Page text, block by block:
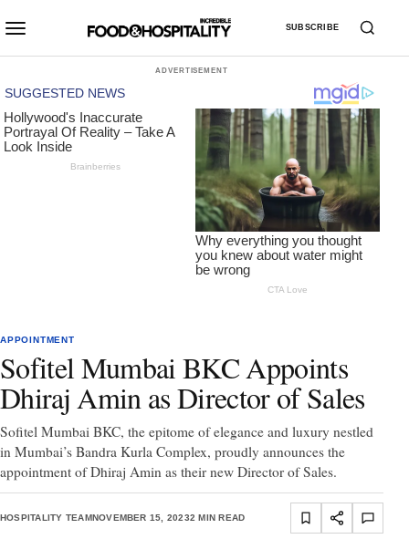
SUBSCRIBE
ADVERTISEMENT
APPOINTMENT
Sofitel Mumbai BKC Appoints
Dhiraj Amin as Director of Sales
Sofitel Mumbai BKC, the epitome of elegance and luxury nestled
in Mumbai’s Bandra Kurla Complex, proudly announces the
appointment of Dhiraj Amin as their new Director of Sales.
HOSPITALITY TEAMNOVEMBER 15, 20232 MIN READ